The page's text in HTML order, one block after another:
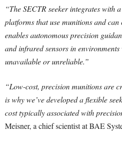
“The SECTR seeker integrates with
platforms that use munitions and
enables autonomous precision
and infrared sensors in
unavailable or unreliable.”
“Low-cost, precision munitions are
is why we’ve developed a flexible
cost typically associated with
Meisner, a chief scientist at BAE